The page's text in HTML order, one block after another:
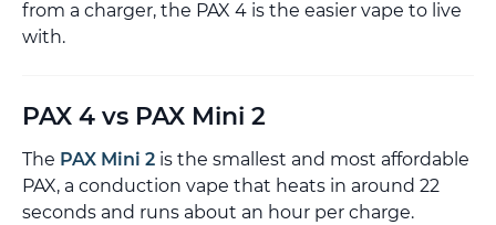
from a charger, the PAX 4 is the easier vape to live
with.
PAX 4 vs PAX Mini 2
The PAX Mini 2 is the smallest and most affordable
PAX, a conduction vape that heats in around 22
seconds and runs about an hour per charge.